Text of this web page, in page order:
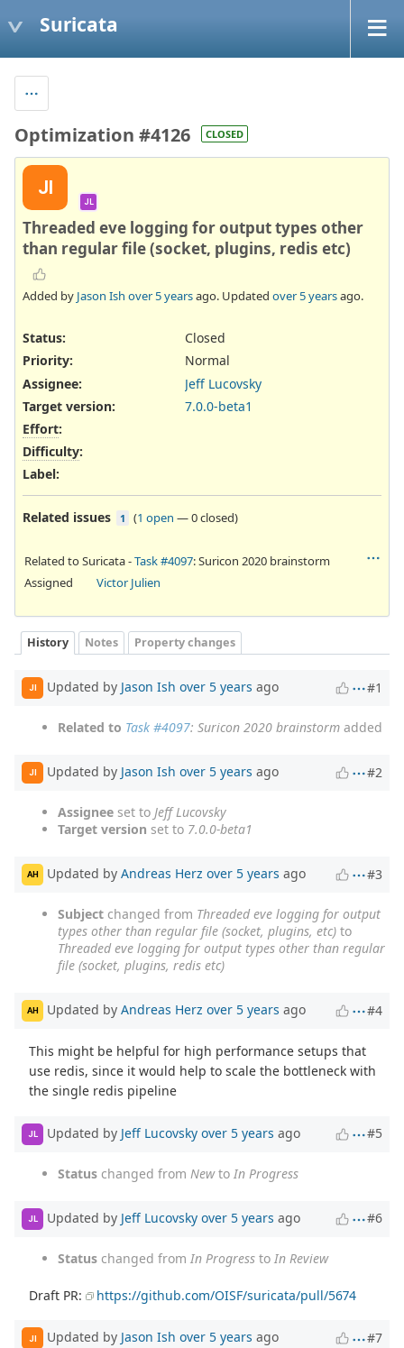
Suricata
Optimization #4126 CLOSED
JI
JL
Threaded eve logging for output types other
than regular file (socket, plugins, redis etc)
Added by Jason Ish over 5 yearsago. Updated over 5 yearsago.
Status:
Closed
Priority:
Normal
Assignee:
Jeff Lucovsky
Target version:
7.0.0-beta1
Effort:
Difficulty:
Label:
Related issues 1 (1 open —0 closed)
Related to Suricata -Task #4097: Suricon 2020 brainstorm
Assigned
Victor Julien
History Notes Property changes
JI Updated by Jason Ish over 5 years ago #1
Related to Task #4097: Suricon 2020 brainstorm added
JI Updated by Jason Ish over 5 years ago #2
Assignee set to Jeff Lucovsky
Target version set to 7.0.0-beta1
AH Updated by Andreas Herz over 5 years ago #3
Subject changed from Threaded eve logging for output
types other than regular file (socket, plugins, etc) to
Threaded eve logging for output types other than regular
file (socket, plugins, redis etc)
AH Updated by Andreas Herz over 5 years ago #4
This might be helpful for high performance setups that
use redis, since it would help to scale the bottleneck with
the single redis pipeline
JL Updated by Jeff Lucovsky over 5 years ago #5
Status changed from Newto In Progress
JL Updated by Jeff Lucovsky over 5 years ago #6
Status changed from In Progress to In Review
Draft PR: https://github.com/OISF/suricata/pull/5674
JI Updated by Jason Ish over 5 years ago #7